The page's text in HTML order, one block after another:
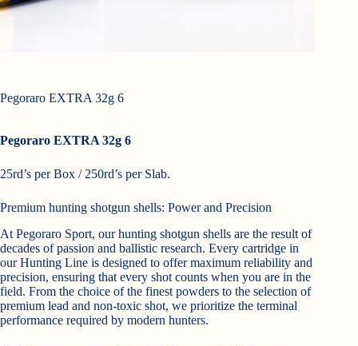
Pegoraro EXTRA 32g 6
Pegoraro EXTRA 32g 6
25rd’s per Box / 250rd’s per Slab.
Premium hunting shotgun shells: Power and Precision
At Pegoraro Sport, our hunting shotgun shells are the result of
decades of passion and ballistic research. Every cartridge in
our Hunting Line is designed to offer maximum reliability and
precision, ensuring that every shot counts when you are in the
field. From the choice of the finest powders to the selection of
premium lead and non-toxic shot, we prioritize the terminal
performance required by modern hunters.